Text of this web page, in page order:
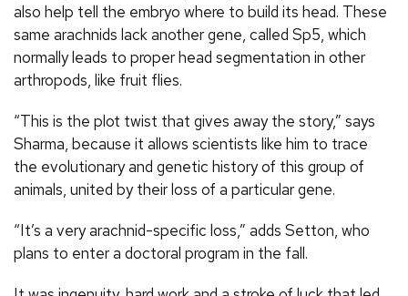
also help tell the embryo where to build its head. These
same arachnids lack another gene, called Sp5, which
normally leads to proper head segmentation in other
arthropods, like fruit flies.
“This is the plot twist that gives away the story,” says
Sharma, because it allows scientists like him to trace
the evolutionary and genetic history of this group of
animals, united by their loss of a particular gene.
“It’s a very arachnid-specific loss,” adds Setton, who
plans to enter a doctoral program in the fall.